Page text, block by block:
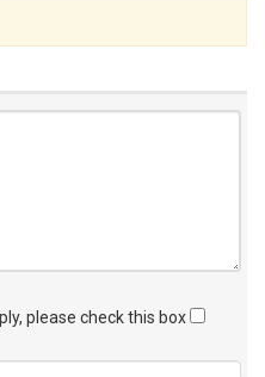
please check this box